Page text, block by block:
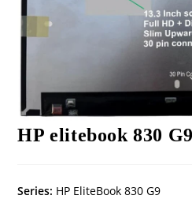
HP elitebook 830
Series: HP EliteBook 830 G9